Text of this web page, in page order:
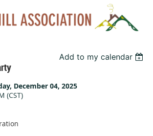
Add to my calendar
December 04, 2025
(CST)